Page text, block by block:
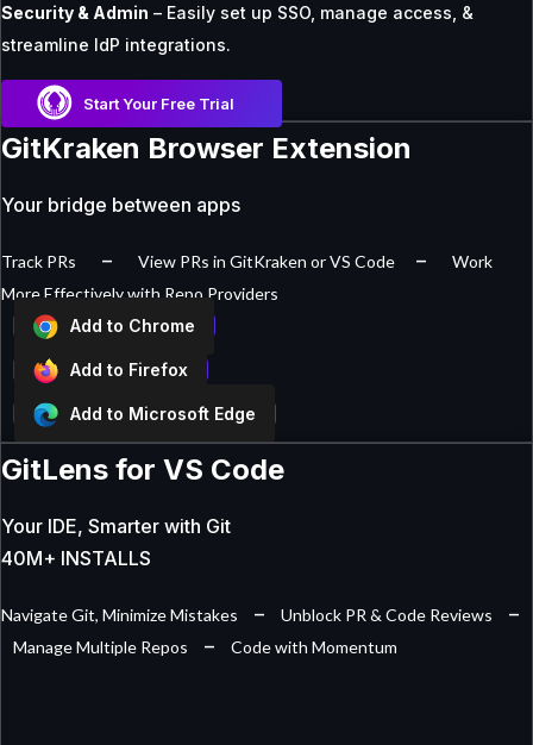
Security & Admin – Easily set up SSO, manage access, &
streamline IdP integrations.
Start Your Free Trial
GitKraken Browser Extension
Your bridge between apps
Track PRs – View PRs in GitKraken or VS Code –
Work
More Effectively with Repo Providers
Add to Chrome
Add to Firefox
Add to Microsoft Edge
GitLens for VS Code
Your IDE, Smarter with Git
40M+ INSTALLS
Navigate Git, Minimize Mistakes – Unblock PR & Code Reviews –
Manage Multiple Repos – Code with Momentum